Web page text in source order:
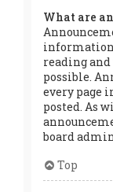
What are
information
reading
possible.
every page
posted. As
board
Top